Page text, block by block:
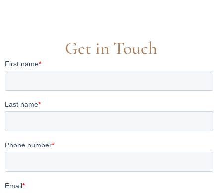
Get in Touch